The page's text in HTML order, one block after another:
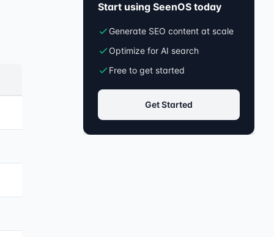
Start using SeenOS today
Generate SEO content at scale
Optimize for AI search
Free to get started
Get Started